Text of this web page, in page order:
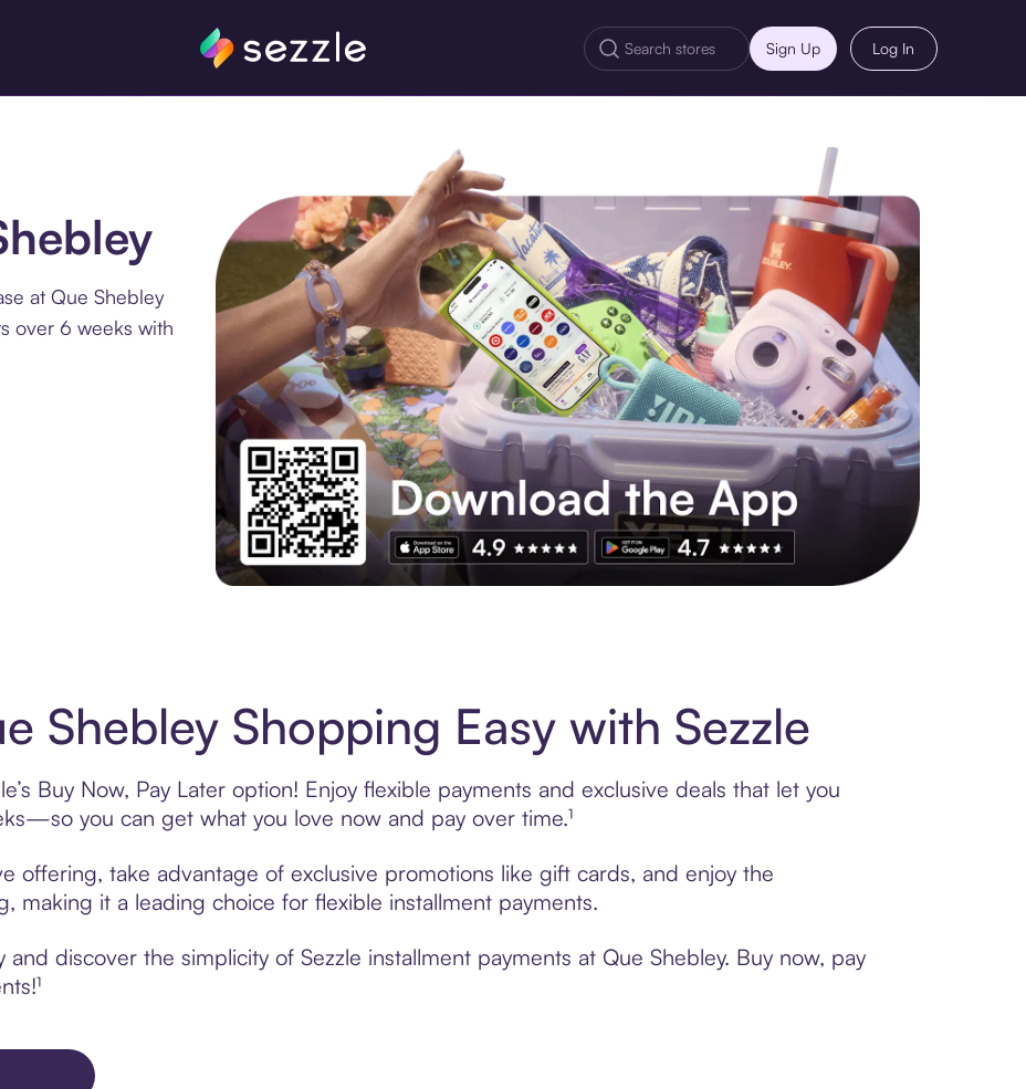
Sign Up Log In
at Que Shebley
over 6 weeks with
Shebley Shopping Easy with Sezzle
Buy Now, Pay Later option! Enjoy flexible payments and exclusive deals that let you
you can get what you love now and pay over time.¹
offering, take advantage of exclusive promotions like gift cards, and enjoy the
making it a leading choice for flexible installment payments.
discover the simplicity of Sezzle installment payments at Que Shebley. Buy now, pay